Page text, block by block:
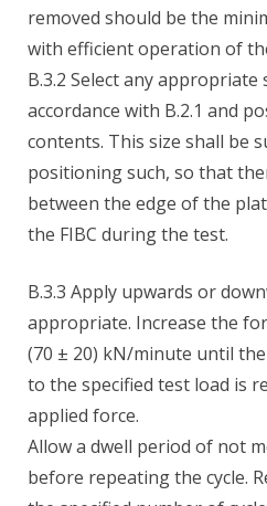
removed should be the
with efficient operation of
B.3.2 Select any
accordance with B.2.1 and
contents. This size shall be
positioning such, so that
between the edge of the
the FIBC during the test.
B.3.3 Apply upwards or
appropriate. Increase the
(70 ± 20) kN/minute until
to the specified test load is
applied force.
Allow a dwell period of not
before repeating the cycle.